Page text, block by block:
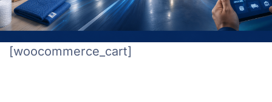
[woocommerce_cart]